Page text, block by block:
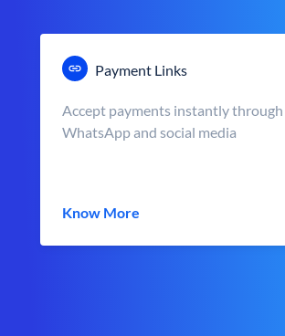
Payment Links
Accept payments instantly through
WhatsApp and social media
Know More